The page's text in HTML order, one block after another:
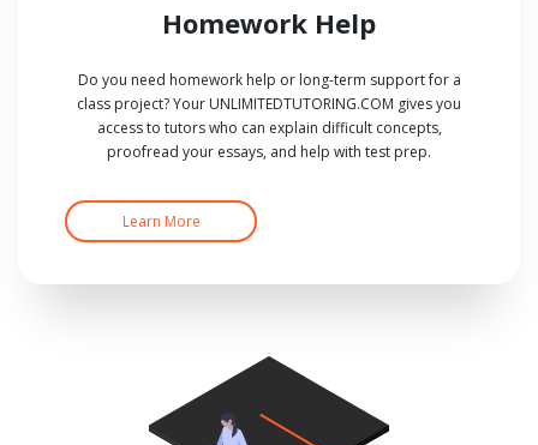
Homework Help
Do you need homework help or long-term support for a
class project? Your UNLIMITEDTUTORING.COM gives you
access to tutors who can explain difficult concepts,
proofread your essays, and help with test prep.
Learn More